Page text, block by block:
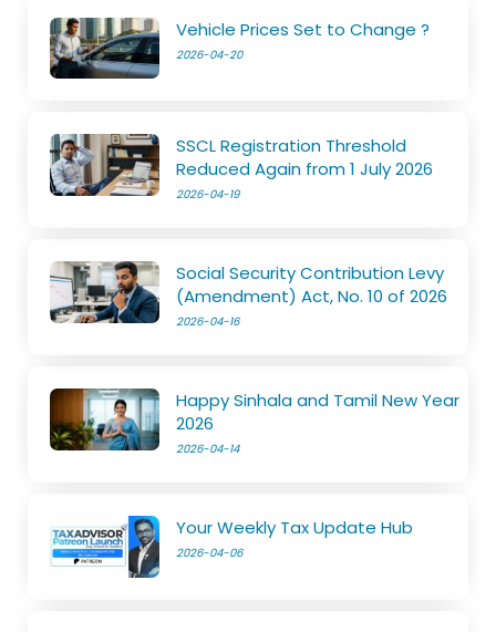
Vehicle Prices Set to Change ?
2026-04-20
SSCL Registration Threshold
Reduced Again from 1 July 2026
2026-04-19
Social Security Contribution Levy
(Amendment) Act, No. 10 of 2026
2026-04-16
Happy Sinhala and Tamil New Year
2026
2026-04-14
Your Weekly Tax Update Hub
2026-04-06